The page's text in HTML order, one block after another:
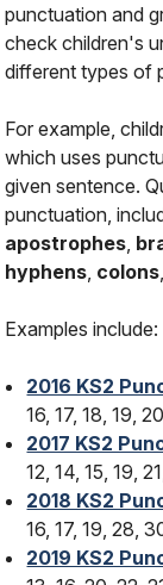
punctuation and
check children's
different types of
For example,
which uses
given sentence.
punctuation,
apostrophes
hyphens colons
Examples include:
2016 KS2
16, 17, 18, 19,
2017 KS2
12, 14, 15, 19,
2018 KS2
16, 17, 19, 28,
2019 KS2